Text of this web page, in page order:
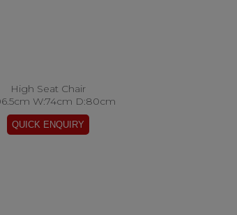
High Seat Chair
W:74cm D:80cm